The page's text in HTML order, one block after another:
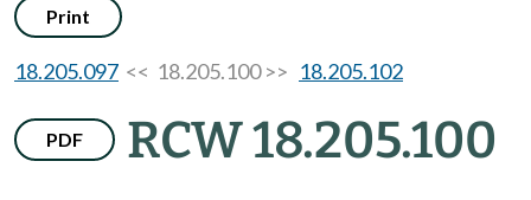
Print
18.205.097 << 18.205.100 >> 18.205.102
PDF RCW 18.205.100